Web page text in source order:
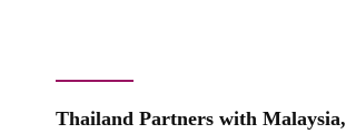
Thailand Partners with Malaysia,